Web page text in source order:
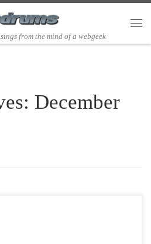
from the mind of a webgeek
December